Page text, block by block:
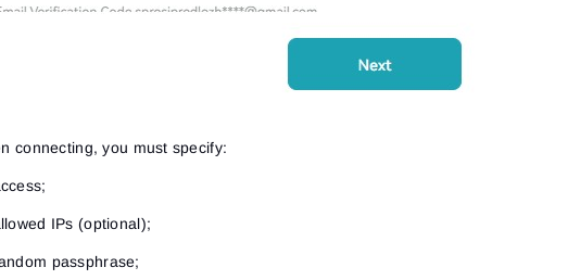
connecting, you must specify:
IPs (optional);
passphrase;
Sign In
Send reset link